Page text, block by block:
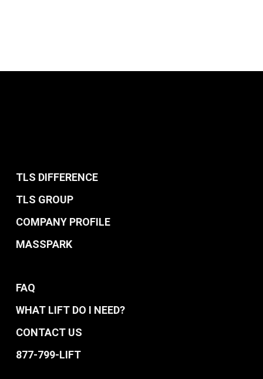
TLS DIFFERENCE
TLS GROUP
COMPANY PROFILE
MASSPARK
FAQ
WHAT LIFT DO I NEED?
CONTACT US
877-799-LIFT